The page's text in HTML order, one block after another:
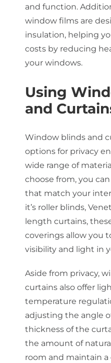
and function.
window films are
insulation, helping
costs by reducing
your windows.
Using
and
Window blinds and
options for privacy
wide range of
choose from, you
that match your
it’s roller blinds,
length curtains,
coverings allow you
visibility and light in
Aside from privacy,
curtains also offer
temperature
adjusting the angle
thickness of the
the amount of
room and maintain